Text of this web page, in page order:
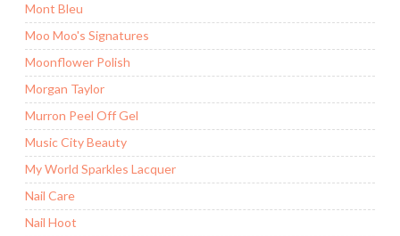
Mont Bleu
Moo Moo's Signatures
Moonflower Polish
Morgan Taylor
Murron Peel Off Gel
Music City Beauty
My World Sparkles Lacquer
Nail Care
Nail Hoot